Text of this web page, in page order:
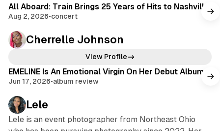
All Aboard: Train Brings 25 Years of Hits to Nashville
Aug 2, 2026•concert
Cherrelle Johnson
View Profile
EMELINE Is An Emotional Virgin On Her Debut Album
Jun 17, 2026•album review
Lele
Lele is an event photographer from Northeast Ohio